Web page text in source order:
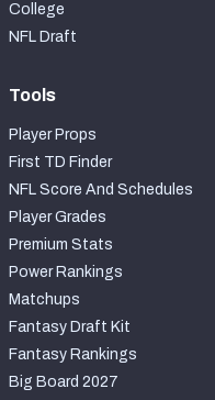
College
NFL Draft
Tools
Player Props
First TD Finder
NFL Score And Schedules
Player Grades
Premium Stats
Power Rankings
Matchups
Fantasy Draft Kit
Fantasy Rankings
Big Board 2027